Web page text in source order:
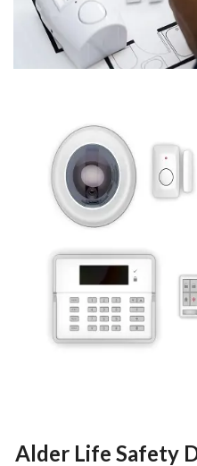
Alder Life Safety